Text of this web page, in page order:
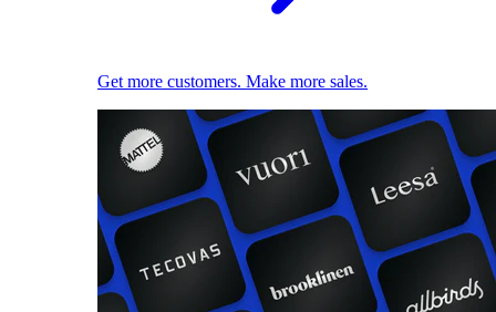
Get more customers. Make more sales.